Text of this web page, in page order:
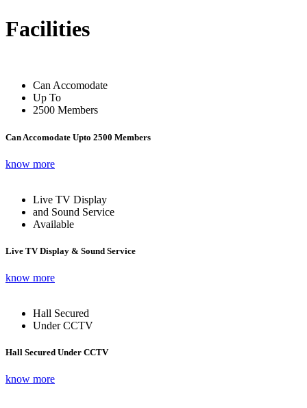
Facilities
Can Accomodate
Up To
2500 Members
Can Accomodate Upto 2500 Members
know more
Live TV Display
and Sound Service
Available
Live TV Display & Sound Service
know more
Hall Secured
Under CCTV
Hall Secured Under CCTV
know more